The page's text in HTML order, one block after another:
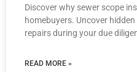
Discover why sewer scope
homebuyers. Uncover
repairs during your due
READ MORE »